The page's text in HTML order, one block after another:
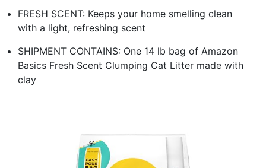
FRESH SCENT: Keeps your home smelling clean
with a light, refreshing scent
SHIPMENT CONTAINS: One 14 lb bag of Amazon
Basics Fresh Scent Clumping Cat Litter made with
clay